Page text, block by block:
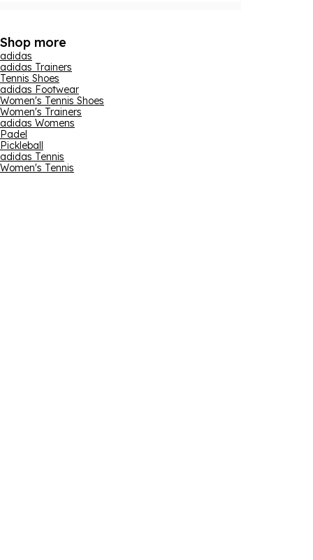
Shop more
adidas
adidas Trainers
Tennis Shoes
adidas Footwear
Women's Tennis Shoes
Women's Trainers
adidas Womens
Padel
Pickleball
adidas Tennis
Women's Tennis